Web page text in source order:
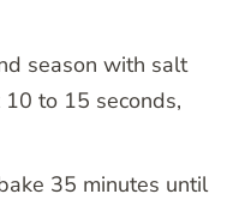
season with salt
to 15 seconds,
35 minutes until